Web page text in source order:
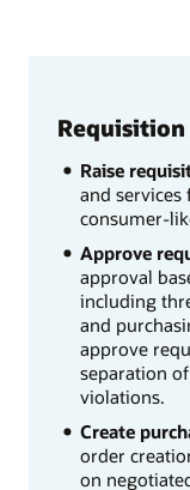
Raise
and
consumer-
Approve
approval
including
and
approve
separation
violations.
Create
order
on